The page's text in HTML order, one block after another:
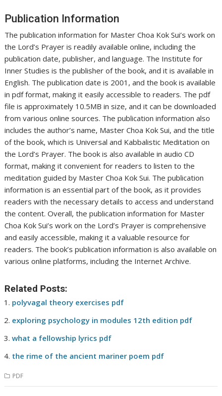
Publication Information
The publication information for Master Choa Kok Sui’s work on
the Lord’s Prayer is readily available online, including the
publication date, publisher, and language. The Institute for
Inner Studies is the publisher of the book, and it is available in
English. The publication date is 2001, and the book is available
in pdf format, making it easily accessible to readers. The pdf
file is approximately 10.5MB in size, and it can be downloaded
from various online sources. The publication information also
includes the author’s name, Master Choa Kok Sui, and the title
of the book, which is Universal and Kabbalistic Meditation on
the Lord’s Prayer. The book is also available in audio CD
format, making it convenient for readers to listen to the
meditation guided by Master Choa Kok Sui. The publication
information is an essential part of the book, as it provides
readers with the necessary details to access and understand
the content. Overall, the publication information for Master
Choa Kok Sui’s work on the Lord’s Prayer is comprehensive
and easily accessible, making it a valuable resource for
readers. The book’s publication information is also available on
various online platforms, including the Internet Archive.
Related Posts:
polyvagal theory exercises pdf
exploring psychology in modules 12th edition pdf
what a fellowship lyrics pdf
the rime of the ancient mariner poem pdf
PDF